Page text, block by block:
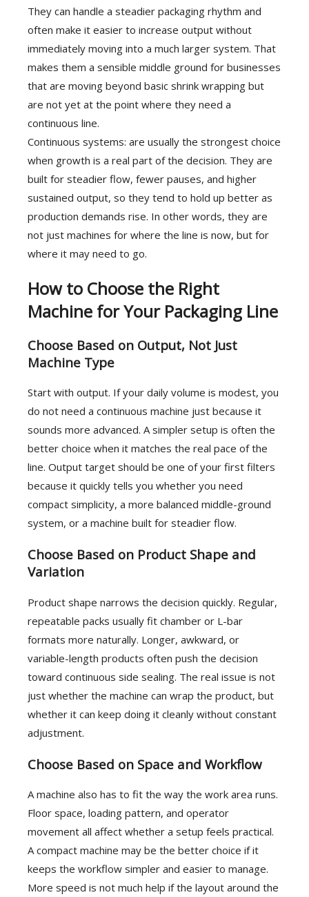
They can handle a steadier packaging rhythm and
often make it easier to increase output without
immediately moving into a much larger system. That
makes them a sensible middle ground for businesses
that are moving beyond basic shrink wrapping but
are not yet at the point where they need a
continuous line.
Continuous systems: are usually the strongest choice
when growth is a real part of the decision. They are
built for steadier flow, fewer pauses, and higher
sustained output, so they tend to hold up better as
production demands rise. In other words, they are
not just machines for where the line is now, but for
where it may need to go.
How to Choose the Right
Machine for Your Packaging Line
Choose Based on Output, Not Just
Machine Type
Start with output. If your daily volume is modest, you
do not need a continuous machine just because it
sounds more advanced. A simpler setup is often the
better choice when it matches the real pace of the
line. Output target should be one of your first filters
because it quickly tells you whether you need
compact simplicity, a more balanced middle-ground
system, or a machine built for steadier flow.
Choose Based on Product Shape and
Variation
Product shape narrows the decision quickly. Regular,
repeatable packs usually fit chamber or L-bar
formats more naturally. Longer, awkward, or
variable-length products often push the decision
toward continuous side sealing. The real issue is not
just whether the machine can wrap the product, but
whether it can keep doing it cleanly without constant
adjustment.
Choose Based on Space and Workflow
A machine also has to fit the way the work area runs.
Floor space, loading pattern, and operator
movement all affect whether a setup feels practical.
A compact machine may be the better choice if it
keeps the workflow simpler and easier to manage.
More speed is not much help if the layout around the